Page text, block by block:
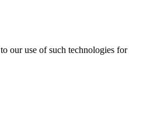
our use of such technologies for